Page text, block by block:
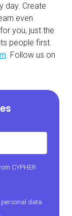
day. Create
even
you, just the
people first.
. Follow us on
CYPHER
personal data